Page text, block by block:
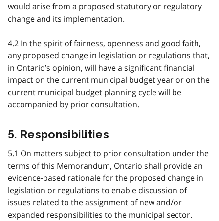
would arise from a proposed statutory or regulatory
change and its implementation.
4.2 In the spirit of fairness, openness and good faith,
any proposed change in legislation or regulations that,
in Ontario’s opinion, will have a significant financial
impact on the current municipal budget year or on the
current municipal budget planning cycle will be
accompanied by prior consultation.
5. Responsibilities
5.1 On matters subject to prior consultation under the
terms of this Memorandum, Ontario shall provide an
evidence-based rationale for the proposed change in
legislation or regulations to enable discussion of
issues related to the assignment of new and/or
expanded responsibilities to the municipal sector.